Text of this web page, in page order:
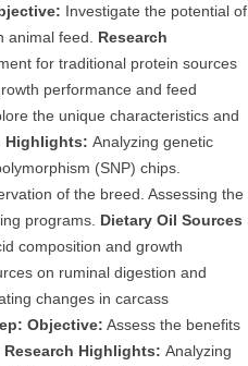
Investigate the potential of
animal feed. Research
for traditional protein sources
performance and feed
the unique characteristics and
Highlights: Analyzing genetic
(SNP) chips.
of the breed. Assessing the
programs. Dietary Oil Sources
composition and growth
on ruminal digestion and
changes in carcass
Objective: Assess the benefits
Research Highlights: Analyzing